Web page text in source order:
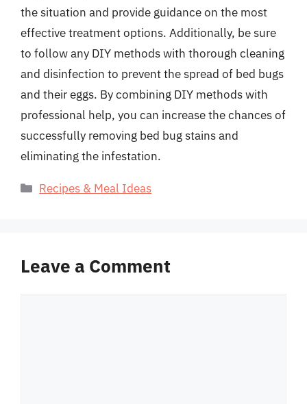
the situation and provide guidance on the most
effective treatment options. Additionally, be sure
to follow any DIY methods with thorough cleaning
and disinfection to prevent the spread of bed bugs
and their eggs. By combining DIY methods with
professional help, you can increase the chances of
successfully removing bed bug stains and
eliminating the infestation.
Categories
Recipes & Meal Ideas
Leave a Comment